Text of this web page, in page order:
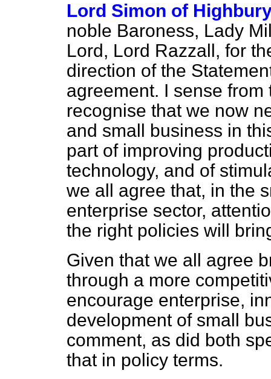
Lord Simon of
noble Baroness, Lady
Lord, Lord Razzall, for
direction of the
agreement. I sense
recognise that we now
and small business in
part of improving
technology, and of
we all agree that, in the
enterprise sector,
the right policies will
Given that we all agree
through a more
encourage enterprise,
development of small
comment, as did both
that in policy terms.